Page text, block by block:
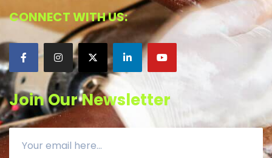
CONNECT WITH US:
Join Our Newsletter